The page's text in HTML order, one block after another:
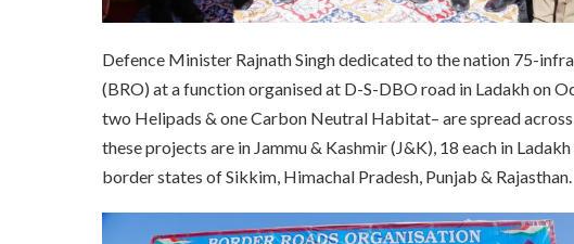
Defence Minister Rajnath Singh dedicated to the nation 75-
(BRO) at a function organised at D-S-DBO road in Ladakh on
two Helipads & one Carbon Neutral Habitat– are spread
these projects are in Jammu & Kashmir (J&K), 18 each in
border states of Sikkim, Himachal Pradesh, Punjab & Rajasthan.